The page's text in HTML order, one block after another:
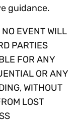
guidance.
NO EVENT WILL
PARTIES
FOR ANY
OR ANY
WITHOUT
LOST